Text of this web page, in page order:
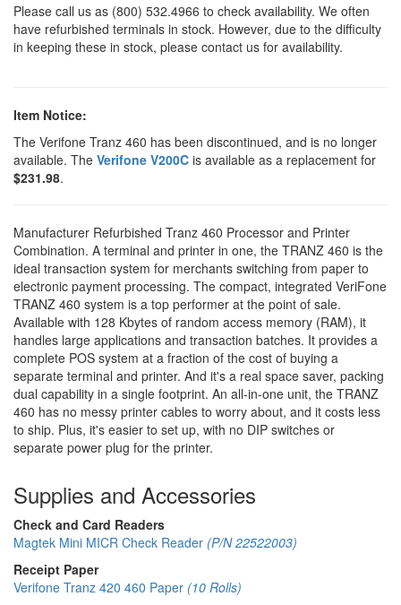
Please call us as (800) 532.4966 to check availability. We often
have refurbished terminals in stock. However, due to the difficulty
in keeping these in stock, please contact us for availability.
Item Notice:
The Verifone Tranz 460 has been discontinued, and is no longer
available. The Verifone V200C is available as a replacement for
$231.98.
Manufacturer Refurbished Tranz 460 Processor and Printer
Combination. A terminal and printer in one, the TRANZ 460 is the
ideal transaction system for merchants switching from paper to
electronic payment processing. The compact, integrated VeriFone
TRANZ 460 system is a top performer at the point of sale.
Available with 128 Kbytes of random access memory (RAM), it
handles large applications and transaction batches. It provides a
complete POS system at a fraction of the cost of buying a
separate terminal and printer. And it's a real space saver, packing
dual capability in a single footprint. An all-in-one unit, the TRANZ
460 has no messy printer cables to worry about, and it costs less
to ship. Plus, it's easier to set up, with no DIP switches or
separate power plug for the printer.
Supplies and Accessories
Check and Card Readers
Magtek Mini MICR Check Reader (P/N 22522003)
Receipt Paper
Verifone Tranz 420 460 Paper (10 Rolls)